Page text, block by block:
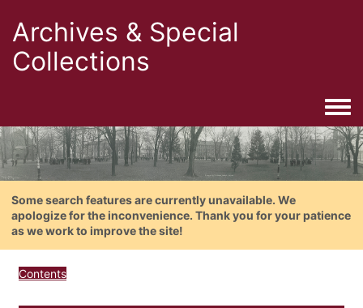
Archives & Special
Collections
Some search features are currently unavailable. We
apologize for the inconvenience. Thank you for your patience
as we work to improve the site!
Contents